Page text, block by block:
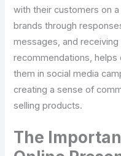
with their customers on
brands through
messages, and
recommendations,
them in social media
creating a sense of
selling products.
The